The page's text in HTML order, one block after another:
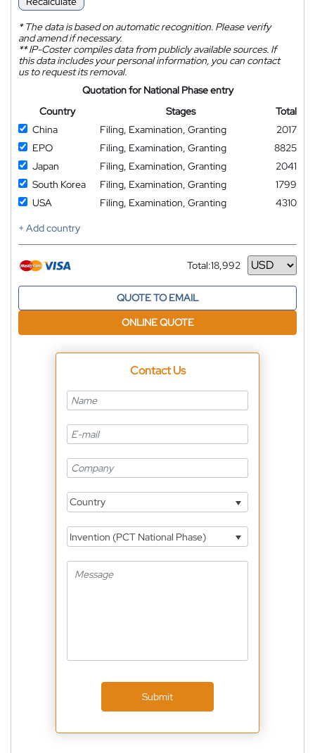
*The data is based on automatic recognition. Please verify
and amend if necessary.
**IP-Coster compiles data from publicly available sources. If
this data includes your personal information, you can contact
us to request its removal.
Quotation for National Phase entry
Country
Stages
Total
China
Filing, Examination, Granting
2017
EPO
Filing, Examination, Granting
8825
Japan
Filing, Examination, Granting
2041
South Korea
Filing, Examination, Granting
1799
USA
Filing, Examination, Granting
4310
+ Add country
Total:18,992
Currency
QUOTE TO EMAIL
ONLINE QUOTE
Contact Us
Country
Invention (PCT National Phase)
Submit